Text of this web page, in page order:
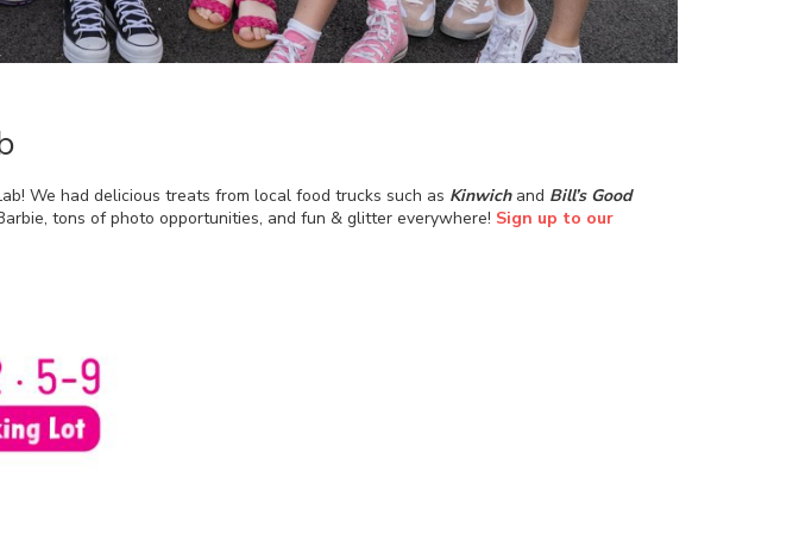
We had delicious treats from local food trucks such as Kinwich and Bill’s Good
tons of photo opportunities, and fun & glitter everywhere! Sign up to our